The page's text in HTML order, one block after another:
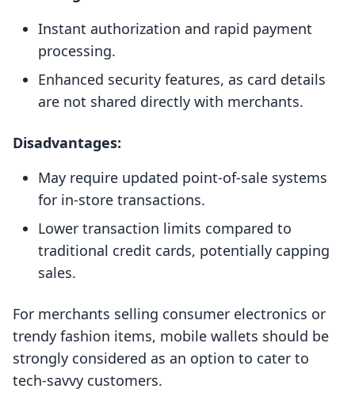
Instant authorization and rapid payment
processing.
Enhanced security features, as card details
are not shared directly with merchants.
Disadvantages:
May require updated point-of-sale systems
for in-store transactions.
Lower transaction limits compared to
traditional credit cards, potentially capping
sales.
For merchants selling consumer electronics or
trendy fashion items, mobile wallets should be
strongly considered as an option to cater to
tech-savvy customers.